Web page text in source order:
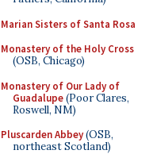
Marian Sisters of Santa Rosa
Monastery of the Holy Cross
(OSB, Chicago)
Monastery of Our Lady of
Guadalupe(Poor Clares,
Roswell, NM)
Pluscarden Abbey(OSB,
northeast Scotland)